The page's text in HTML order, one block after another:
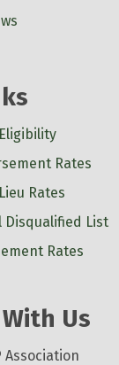
Rates
Rates
Disqualified List
Rates
Us
Association